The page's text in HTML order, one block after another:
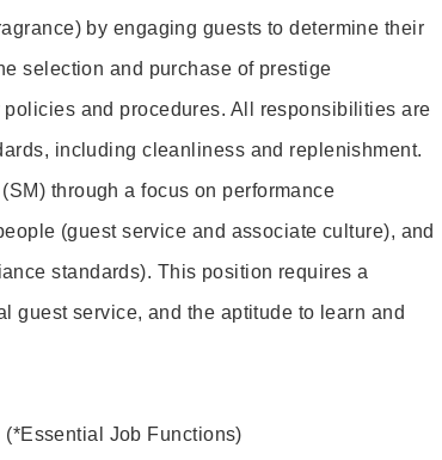
by engaging guests to determine their
selection and purchase of prestige
and procedures. All responsibilities are
including cleanliness and replenishment.
through a focus on performance
(guest service and associate culture), and
standards). This position requires a
guest service, and the aptitude to learn and
(*Essential Job Functions)